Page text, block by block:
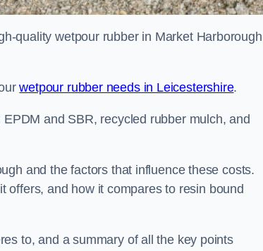
quality wetpour rubber in Market
wetpour rubber needs in Leicestershire.
and SBR, recycled rubber mulch, and
and the factors that influence these costs.
offers, and how it compares to resin bound
to, and a summary of all the key points